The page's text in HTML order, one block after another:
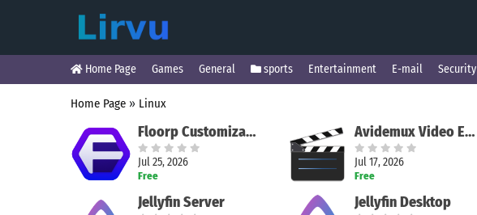
Home Page Games General sports Entertainment E-mail Security
Home Page » Linux
Floorp Customizable Browser
Jul 25, 2026
Free
Avidemux Video Editor
Jul 17, 2026
Free
Jellyfin Server Jellyfin Desktop